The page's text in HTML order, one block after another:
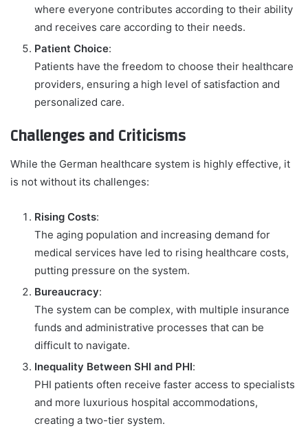
where everyone contributes according to their ability
and receives care according to their needs.
Patient Choice:
Patients have the freedom to choose their healthcare
providers, ensuring a high level of satisfaction and
personalized care.
Challenges and Criticisms
While the German healthcare system is highly effective, it
is not without its challenges:
Rising Costs:
The aging population and increasing demand for
medical services have led to rising healthcare costs,
putting pressure on the system.
Bureaucracy:
The system can be complex, with multiple insurance
funds and administrative processes that can be
difficult to navigate.
Inequality Between SHI and PHI:
PHI patients often receive faster access to specialists
and more luxurious hospital accommodations,
creating a two-tier system.